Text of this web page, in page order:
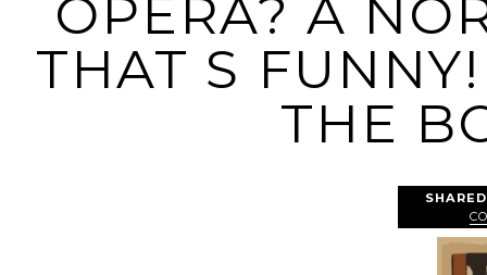
OPERA? A
THAT S
THE